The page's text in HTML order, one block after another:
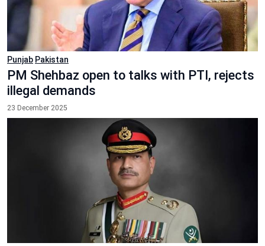
Punjab Pakistan
PM Shehbaz open to talks with PTI, rejects
illegal demands
23 December 2025